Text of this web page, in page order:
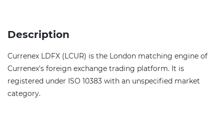
Description
Currenex LDFX (LCUR) is the London matching engine of
Currenex's foreign exchange trading platform. It is
registered under ISO 10383 with an unspecified market
category.